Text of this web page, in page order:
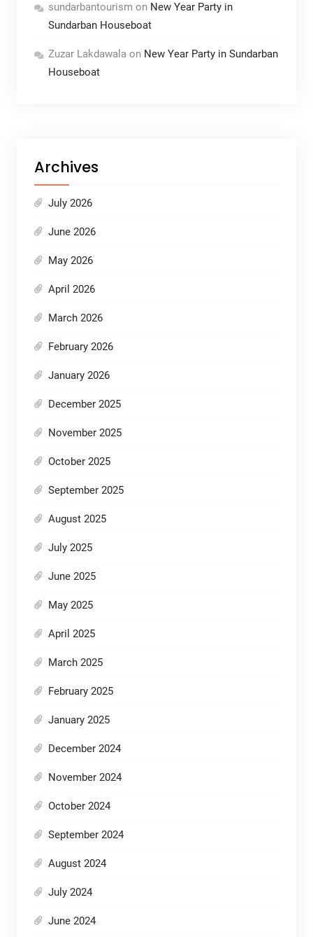
sundarbantourism on New Year Party in
Sundarban Houseboat
Zuzar Lakdawalaon New Year Party in Sundarban
Houseboat
Archives
July 2026
June 2026
May 2026
April 2026
March 2026
February 2026
January 2026
December 2025
November 2025
October 2025
September 2025
August 2025
July 2025
June 2025
May 2025
April 2025
March 2025
February 2025
January 2025
December 2024
November 2024
October 2024
September 2024
August 2024
July 2024
June 2024